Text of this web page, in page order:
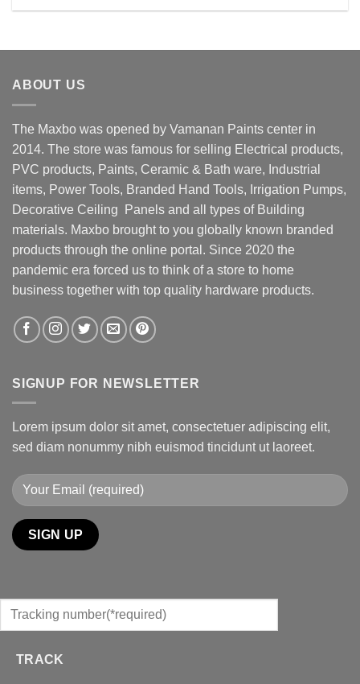
Rs. 49500.00.Rs. 48800.00.
ABOUT US
The Maxbo was opened by Vamanan Paints center in
2014. The store was famous for selling Electrical products,
PVC products, Paints, Ceramic & Bath ware, Industrial
items, Power Tools, Branded Hand Tools, Irrigation Pumps,
Decorative Ceiling Panels and all types of Building
materials. Maxbo brought to you globally known branded
products through the online portal. Since 2020 the
pandemic era forced us to think of a store to home
business together with top quality hardware products.
SIGNUP FOR NEWSLETTER
Lorem ipsum dolor sit amet, consectetuer adipiscing elit,
sed diam nonummy nibh euismod tincidunt ut laoreet.
TRACK